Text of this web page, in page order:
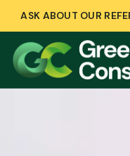
ASK ABOUT OUR